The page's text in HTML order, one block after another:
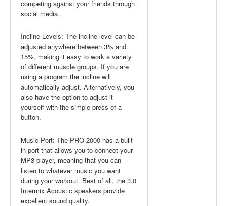
competing against your friends through
social media.
Incline Levels: The incline level can be
adjusted anywhere between 3% and
15%, making it easy to work a variety
of different muscle groups. If you are
using a program the incline will
automatically adjust. Alternatively, you
also have the option to adjust it
yourself with the simple press of a
button.
Music Port: The PRO 2000 has a built-
in port that allows you to connect your
MP3 player, meaning that you can
listen to whatever music you want
during your workout. Best of all, the 3.0
Intermix Acoustic speakers provide
excellent sound quality.